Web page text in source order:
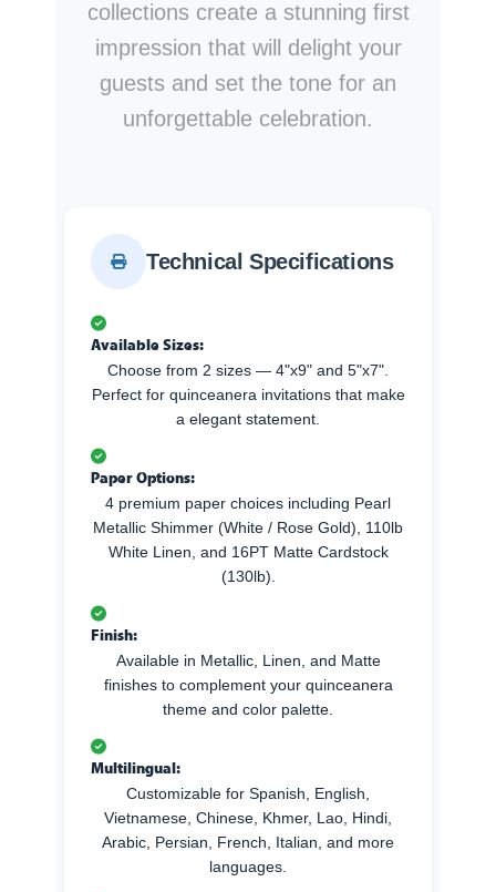
collections create a stunning first
impression that will delight your
guests and set the tone for an
unforgettable celebration.
Technical Specifications
Available Sizes:
Choose from 2 sizes — 4"x9" and 5"x7".
Perfect for quinceanera invitations that make
a elegant statement.
Paper Options:
4 premium paper choices including Pearl
Metallic Shimmer (White / Rose Gold), 110lb
White Linen, and 16PT Matte Cardstock
(130lb).
Finish:
Available in Metallic, Linen, and Matte
finishes to complement your quinceanera
theme and color palette.
Multilingual:
Customizable for Spanish, English,
Vietnamese, Chinese, Khmer, Lao, Hindi,
Arabic, Persian, French, Italian, and more
languages.